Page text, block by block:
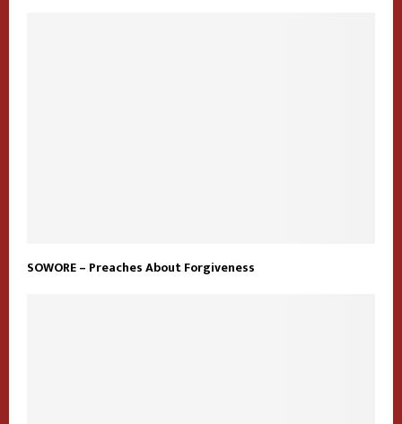
SOWORE – Preaches About Forgiveness